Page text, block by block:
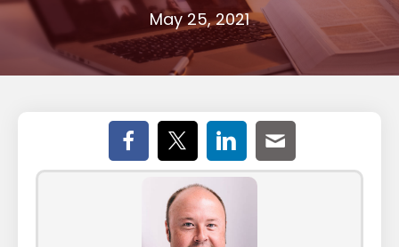
May 25, 2021